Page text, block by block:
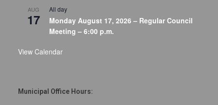
AUG
17
All day
Monday August 17, 2026 – Regular Council
Meeting – 6:00 p.m.
View Calendar
Municipal Office Hours: